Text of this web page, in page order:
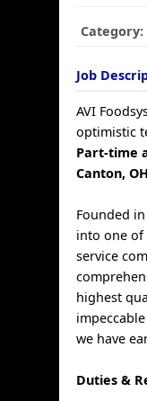
Category:
Job
AVI
optimistic
Part-time
Canton,
Founded
into one of
service
highest
we have
Duties &